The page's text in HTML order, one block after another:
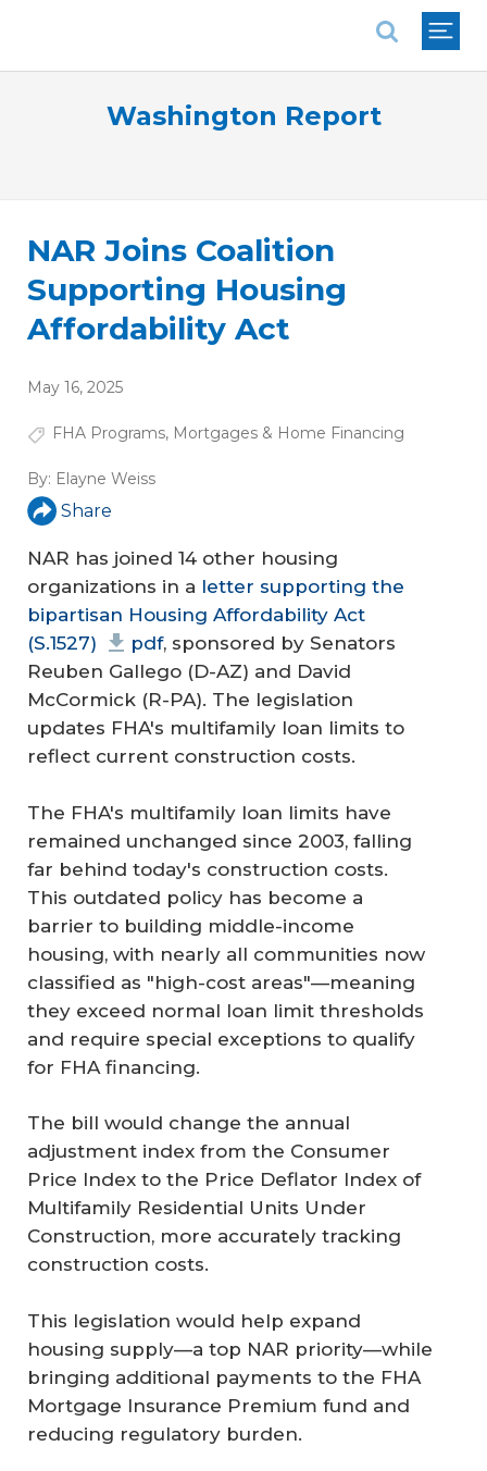
Washington Report
NAR Joins Coalition
Supporting Housing
Affordability Act
May 16, 2025
FHA Programs, Mortgages & Home Financing
By: Elayne Weiss
Share
NAR has joined 14 other housing
organizations in a letter supporting the
bipartisan Housing Affordability Act
(S.1527)
pdf, sponsored by Senators
Reuben Gallego (D-AZ) and David
McCormick (R-PA). The legislation
updates FHA's multifamily loan limits to
reflect current construction costs.
The FHA's multifamily loan limits have
remained unchanged since 2003, falling
far behind today's construction costs.
This outdated policy has become a
barrier to building middle-income
housing, with nearly all communities now
classified as "high-cost areas"—meaning
they exceed normal loan limit thresholds
and require special exceptions to qualify
for FHA financing.
The bill would change the annual
adjustment index from the Consumer
Price Index to the Price Deflator Index of
Multifamily Residential Units Under
Construction, more accurately tracking
construction costs.
This legislation would help expand
housing supply—a top NAR priority—while
bringing additional payments to the FHA
Mortgage Insurance Premium fund and
reducing regulatory burden.